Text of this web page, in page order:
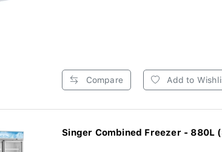
Compare Add to
Singer Combined Freezer - 880L